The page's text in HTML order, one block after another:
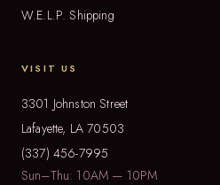
W.E.L.P. Shipping
VISIT US
3301 Johnston Street
Lafayette, LA 70503
(337) 456-7995
Sun–Thu: 10AM — 10PM